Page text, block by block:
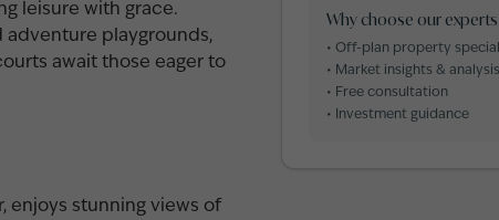
leisure with grace.
adventure playgrounds,
await those eager to
enjoys stunning views of
Why choose our
• Off-plan property
• Market insights & analysis
• Free consultation
• Investment guidance